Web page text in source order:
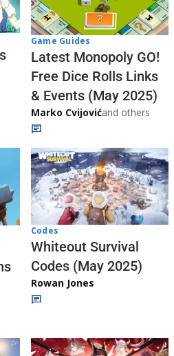
Game Guides
Latest Monopoly GO!
Free Dice Rolls Links
& Events (May 2025)
Marko Cvijovićand others
Codes
Whiteout Survival
Codes (May 2025)
Rowan Jones